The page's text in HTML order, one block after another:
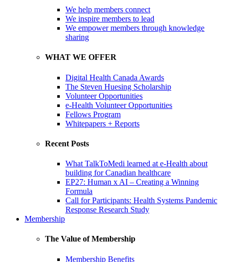
We help members connect
We inspire members to lead
We empower members through knowledge
sharing
WHAT WE OFFER
Digital Health Canada Awards
The Steven Huesing Scholarship
Volunteer Opportunities
e-Health Volunteer Opportunities
Fellows Program
Whitepapers + Reports
Recent Posts
What TalkToMedi learned at e-Health about
building for Canadian healthcare
EP27: Human x AI – Creating a Winning
Formula
Call for Participants: Health Systems Pandemic
Response Research Study
Membership
The Value of Membership
Membership Benefits